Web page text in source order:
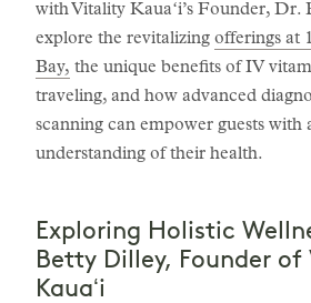
with Vitality Kauaʻi’s Founder, Dr.
explore the revitalizing offerings at
Bay, the unique benefits of IV
traveling, and how advanced
scanning can empower guests with
understanding of their health.
Exploring Holistic
Betty Dilley, Founder
Kauaʻi